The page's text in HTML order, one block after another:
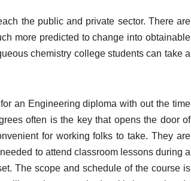
the public and private sector. There are
more predicted to change into obtainable
chemistry college students can take a
an Engineering diploma with out the time
often is the key that opens the door of
for working folks to take. They are
to attend classroom lessons during a
The scope and schedule of the course is